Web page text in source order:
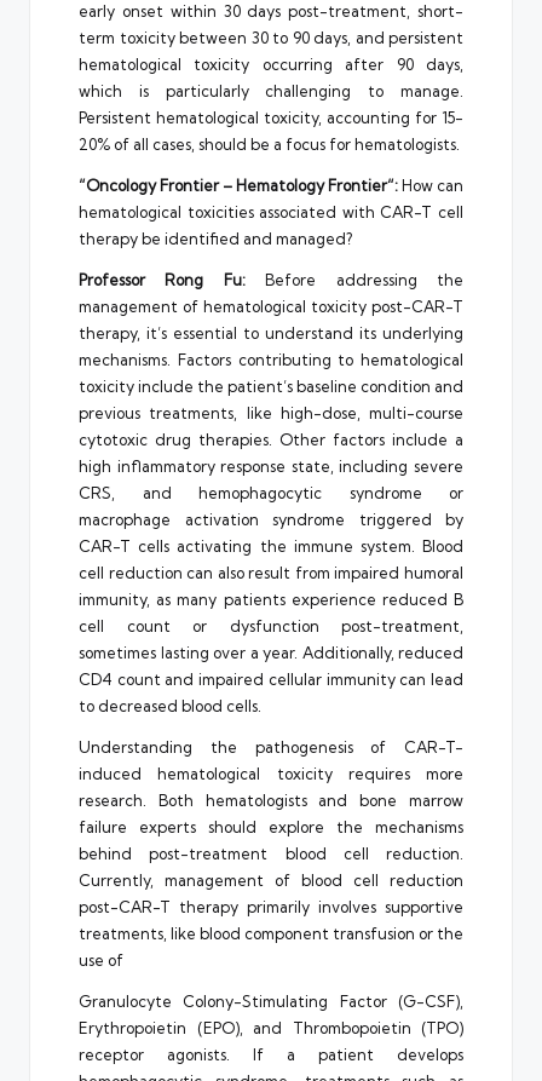
early onset within 30 days post-treatment, short-
term toxicity between 30 to 90 days, and persistent
hematological toxicity occurring after 90 days,
which is particularly challenging to manage.
Persistent hematological toxicity, accounting for 15-
20% of all cases, should be a focus for hematologists.
“Oncology Frontier – Hematology Frontier“:How can
hematological toxicities associated with CAR-T cell
therapy be identified and managed?
Professor Rong Fu:Before addressing the
management of hematological toxicity post-CAR-T
therapy, it’s essential to understand its underlying
mechanisms. Factors contributing to hematological
toxicity include the patient’s baseline condition and
previous treatments, like high-dose, multi-course
cytotoxic drug therapies. Other factors include a
high inflammatory response state, including severe
CRS, and hemophagocytic syndrome or
macrophage activation syndrome triggered by
CAR-T cells activating the immune system. Blood
cell reduction can also result from impaired humoral
immunity, as many patients experience reduced B
cell count or dysfunction post-treatment,
sometimes lasting over a year. Additionally, reduced
CD4 count and impaired cellular immunity can lead
to decreased blood cells.
Understanding the pathogenesis of CAR-T-
induced hematological toxicity requires more
research. Both hematologists and bone marrow
failure experts should explore the mechanisms
behind post-treatment blood cell reduction.
Currently, management of blood cell reduction
post-CAR-T therapy primarily involves supportive
treatments, like blood component transfusion or the
use of
Granulocyte Colony-Stimulating Factor (G-CSF),
Erythropoietin (EPO), and Thrombopoietin (TPO)
receptor agonists. If a patient develops